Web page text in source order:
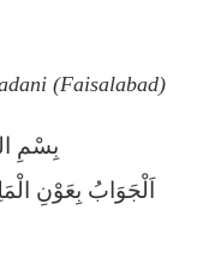
(Faisalabad)
بِسْمِ
اَلْجَوَابُ بِعَوْنِ